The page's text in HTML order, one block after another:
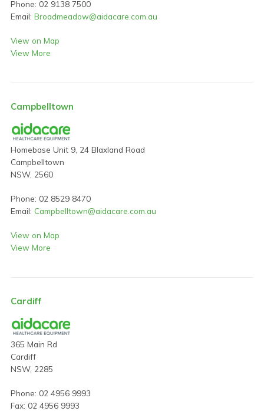
Phone: 02 9138 7500
Email: Broadmeadow@aidacare.com.au
View on Map
View More
Campbelltown
Homebase Unit 9, 24 Blaxland Road
Campbelltown
NSW, 2560
Phone: 02 8529 8470
Email: Campbelltown@aidacare.com.au
View on Map
View More
Cardiff
365 Main Rd
Cardiff
NSW, 2285
Phone: 02 4956 9993
Fax: 02 4956 9993